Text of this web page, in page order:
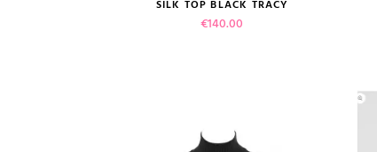
size guide
SILK TOP BLACK TRACY
Price
€140.00